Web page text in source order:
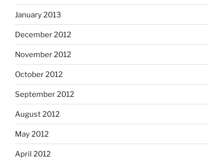
January 2013
December 2012
November 2012
October 2012
September 2012
August 2012
May 2012
April 2012